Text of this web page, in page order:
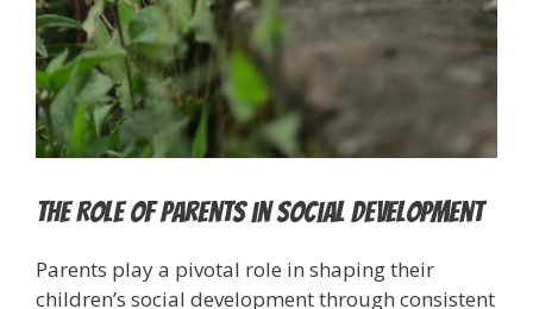
The Role of Parents in Social Development
Parents play a pivotal role in shaping their
children’s social development through consistent